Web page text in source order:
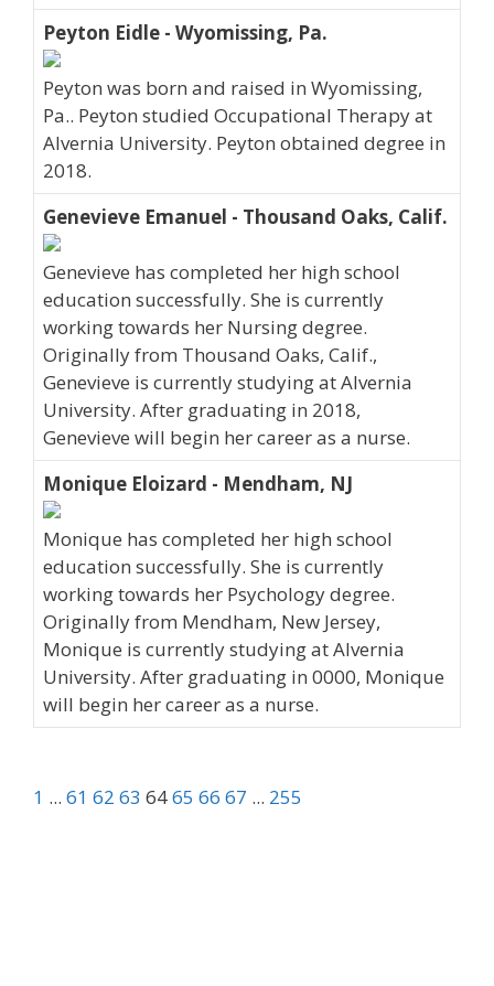
Peyton Eidle - Wyomissing, Pa.
Peyton was born and raised in Wyomissing,
Pa.. Peyton studied Occupational Therapy at
Alvernia University. Peyton obtained degree in
2018.
Genevieve Emanuel - Thousand Oaks, Calif.
Genevieve has completed her high school
education successfully. She is currently
working towards her Nursing degree.
Originally from Thousand Oaks, Calif.,
Genevieve is currently studying at Alvernia
University. After graduating in 2018,
Genevieve will begin her career as a nurse.
Monique Eloizard - Mendham, NJ
Monique has completed her high school
education successfully. She is currently
working towards her Psychology degree.
Originally from Mendham, New Jersey,
Monique is currently studying at Alvernia
University. After graduating in 0000, Monique
will begin her career as a nurse.
1 ... 61 62 63 6465 66 67 ... 255